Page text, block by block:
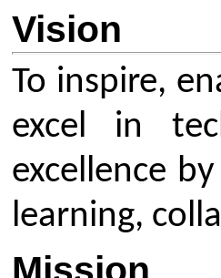
To foster
through
and project
modern
To build a
by motivating
members,